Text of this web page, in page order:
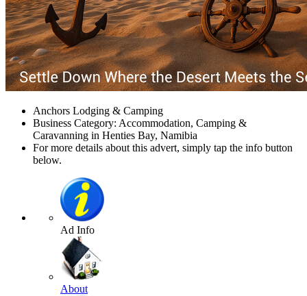
Anchors Lodging & Camping
Business Category: Accommodation, Camping &
Caravanning in Henties Bay, Namibia
For more details about this advert, simply tap the info button
below.
Ad Info
About